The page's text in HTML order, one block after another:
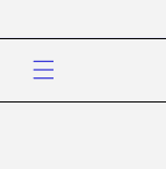
content